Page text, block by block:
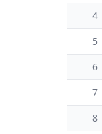
4
5
6
7
8